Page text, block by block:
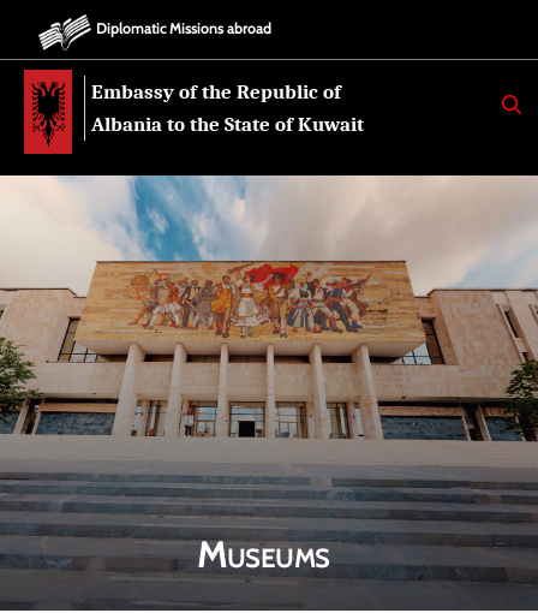
Diplomatic Missions abroad
Embassy of the Republic of
Albania to the State of Kuwait
K
E
Museums